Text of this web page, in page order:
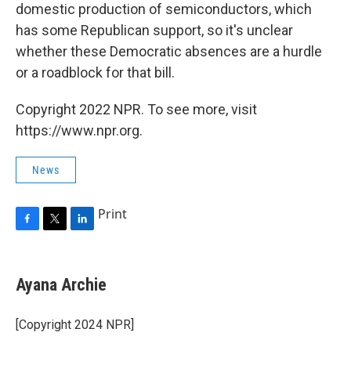
domestic production of semiconductors, which
has some Republican support, so it's unclear
whether these Democratic absences are a hurdle
or a roadblock for that bill.
Copyright 2022 NPR. To see more, visit
https://www.npr.org.
News
e
b
o
k
t
t
r
k
e
I
Print
Ayana Archie
[Copyright 2024 NPR]